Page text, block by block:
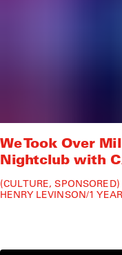
We Took Over
Nightclub with
CULTURE SPONSORED
HENRY LEVINSON/1